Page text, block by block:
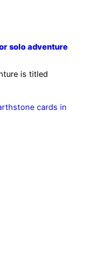
solo adventure
is titled